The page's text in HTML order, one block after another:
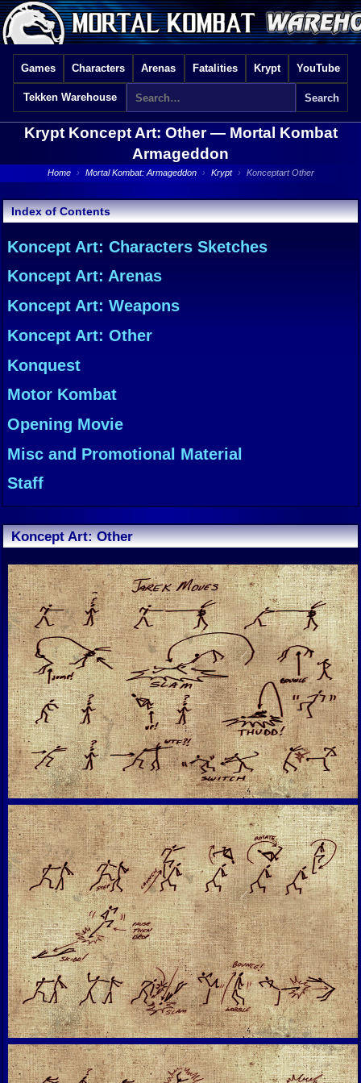
Games Characters Arenas Fatalities Krypt YouTube
Tekken Warehouse
Krypt Koncept Art: Other — Mortal Kombat
Armageddon
Home › Mortal Kombat: Armageddon › Krypt › Konceptart Other
Index of Contents
Koncept Art: Characters Sketches
Koncept Art: Arenas
Koncept Art: Weapons
Koncept Art: Other
Konquest
Motor Kombat
Opening Movie
Misc and Promotional Material
Staff
Koncept Art: Other